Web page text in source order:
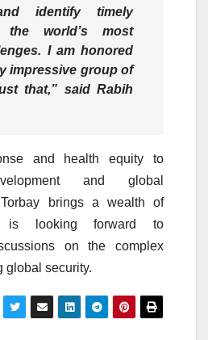
identify timely
world’s most
I am honored
impressive group of
that,” said Rabih
and health equity to
and global
brings a wealth of
is looking forward to
on the complex
global security.